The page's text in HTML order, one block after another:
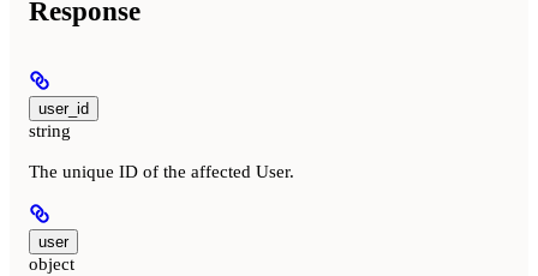
Response
user_id
string
The unique ID of the affected User.
user
object